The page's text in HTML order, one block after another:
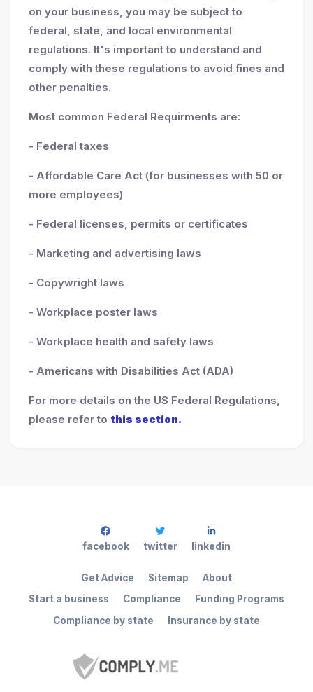
on your business, you may be subject to
federal, state, and local environmental
regulations. It's important to understand and
comply with these regulations to avoid fines and
other penalties.
Most common Federal Requirments are:
- Federal taxes
- Affordable Care Act (for businesses with 50 or
more employees)
- Federal licenses, permits or certificates
- Marketing and advertising laws
- Copywright laws
- Workplace poster laws
- Workplace health and safety laws
- Americans with Disabilities Act (ADA)
For more details on the US Federal Regulations,
please refer to this section.
Start a business Compliance
Funding Programs
Compliance by state
Insurance by state
Get Advice Sitemap About
facebook twitter linkedin